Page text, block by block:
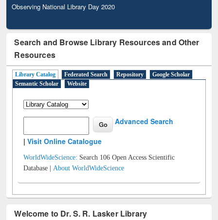
Observing National Library Day 2020
Search and Browse Library Resources and Other
Resources
Library Catalog Federated Search Repository
Google Scholar
Semantic Scholar
Website
Advanced Search
|Visit Online Catalogue
WorldWideScience: Search 106 Open Access Scientific
Database |About WorldWideScience
Welcome to Dr. S. R. Lasker Library